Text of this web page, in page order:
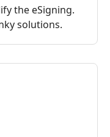
the eSigning.
solutions.